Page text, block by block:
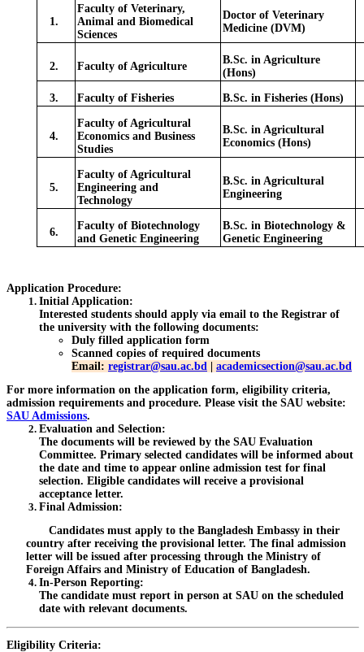
1.
Faculty of Veterinary,
Animal and Biomedical
Sciences
Doctor of Veterinary
Medicine (DVM)
2. Faculty of Agriculture
B.Sc. in Agriculture
(Hons)
3. Faculty of Fisheries B.Sc. in Fisheries (Hons)
4.
Faculty of Agricultural
Economics and Business
Studies
B.Sc. in Agricultural
Economics (Hons)
5.
Faculty of Agricultural
Engineering and
Technology
B.Sc. in Agricultural
Engineering
6.
Faculty of Biotechnology
and Genetic Engineering
B.Sc. in Biotechnology &
Genetic Engineering
Application Procedure:
Initial Application:
Interested students should apply via email to the Registrar of
the university with the following documents:
Duly filled application form
Scanned copies of required documents
Email: registrar@sau.ac.bd | academicsection@sau.ac.bd
For more information on the application form, eligibility criteria,
admission requirements and procedure. Please visit the SAU website:
SAU Admissions.
Evaluation and Selection:
The documents will be reviewed by the SAU Evaluation
Committee. Primary selected candidates will be informed about
the date and time to appear online admission test for final
selection. Eligible candidates will receive a provisional
acceptance letter.
Final Admission:
Candidates must apply to the Bangladesh Embassy in their
country after receiving the provisional letter. The final admission
letter will be issued after processing through the Ministry of
Foreign Affairs and Ministry of Education of Bangladesh.
In-Person Reporting:
The candidate must report in person at SAU on the scheduled
date with relevant documents.
Eligibility Criteria: